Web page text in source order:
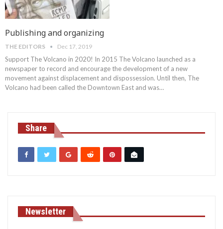
Publishing and organizing
THE EDITORS Dec 17, 2019
Support The Volcano in 2020! In 2015 The Volcano launched as a
newspaper to record and encourage the development of a new
movement against displacement and dispossession. Until then, The
Volcano had been called the Downtown East and was…
Share
Newsletter